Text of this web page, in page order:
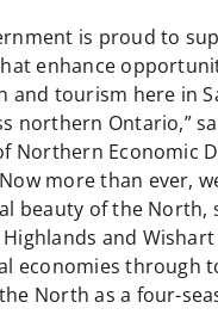
is proud to
enhance
and tourism here in
northern Ontario,”
Northern Economic
more than ever,
beauty of the North,
and
economies through
North as a four-